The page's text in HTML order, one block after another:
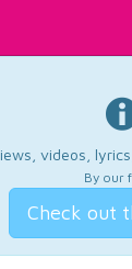
videos,
By our
Check out